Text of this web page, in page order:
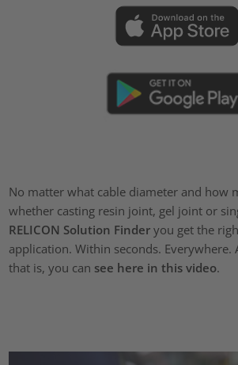
No matter what cable diameter and how
whether casting resin joint, gel joint or
RELICON Solution Finder you get the
application. Within seconds. Everywhere.
that is, you can see here in this video.